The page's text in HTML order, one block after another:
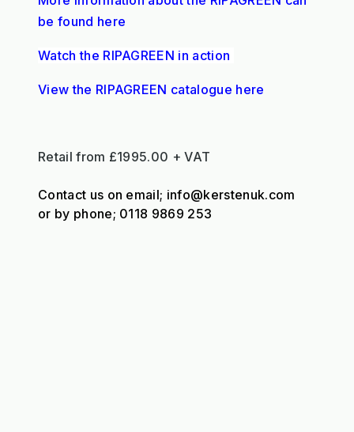
be found here
Watch the RIPAGREEN in action
View the RIPAGREEN catalogue here
Retail from £1995.00 + VAT
Contact us on email; info@kerstenuk.com
or by phone; 0118 9869 253